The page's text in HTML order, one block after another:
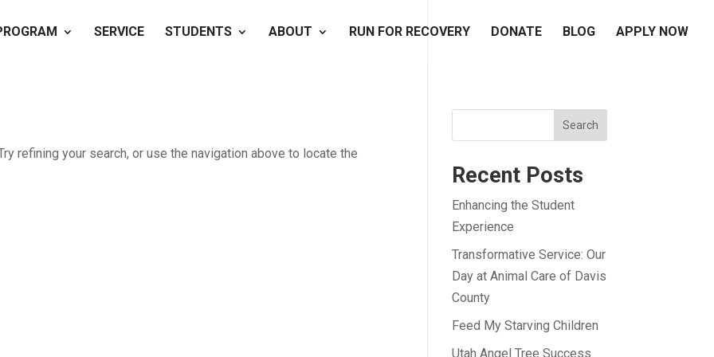
SERVICE STUDENTS ABOUT RUN FOR RECOVERY DONATE BLOG APPLY NOW
refining your search, or use the navigation above to locate the
Search
Recent Posts
Enhancing the Student
Experience
Transformative Service: Our
Day at Animal Care of Davis
County
Feed My Starving Children
Utah Angel Tree Success